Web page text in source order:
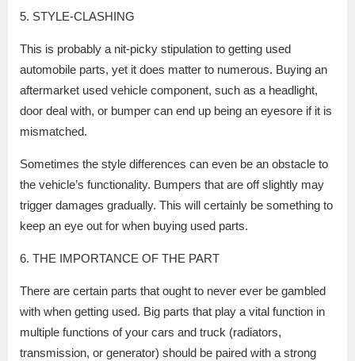
5. STYLE-CLASHING
This is probably a nit-picky stipulation to getting used
automobile parts, yet it does matter to numerous. Buying an
aftermarket used vehicle component, such as a headlight,
door deal with, or bumper can end up being an eyesore if it is
mismatched.
Sometimes the style differences can even be an obstacle to
the vehicle’s functionality. Bumpers that are off slightly may
trigger damages gradually. This will certainly be something to
keep an eye out for when buying used parts.
6. THE IMPORTANCE OF THE PART
There are certain parts that ought to never ever be gambled
with when getting used. Big parts that play a vital function in
multiple functions of your cars and truck (radiators,
transmission, or generator) should be paired with a strong